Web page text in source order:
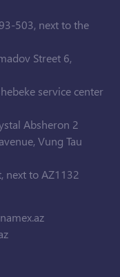
503, next to the
Street 6,
service center
Absheron 2
Vung Tau
next to AZ1132